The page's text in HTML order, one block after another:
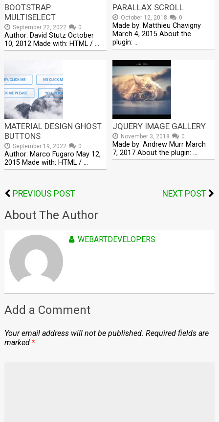
BOOTSTRAP
MULTISELECT
September 22, 2022 0
Author: David Stutz October
10, 2012 Made with: HTML / …
PARALLAX SCROLL
October 12, 2018 0
Made by: Matthieu Chavigny
March 4, 2015 About the
plugin: …
MATERIAL DESIGN GHOST
BUTTONS
September 19, 2022 0
Author: Marco Fugaro May 12,
2015 Made with: HTML / …
JQUERY IMAGE GALLERY
November 3, 2018 0
Made by: Andrew Murr March
7, 2017 About the plugin: …
PREVIOUS POST NEXT POST
About The Author
WEBARTDEVELOPERS
Add a Comment
Your email address will not be published. Required fields are
marked *